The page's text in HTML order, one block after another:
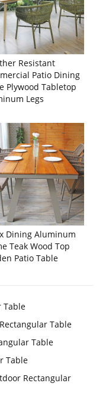
Resistant
Patio Dining
Plywood Tabletop
Legs
Dining Aluminum
Teak Wood Top
Patio Table
Table
Table
Table
Table
Rectangular